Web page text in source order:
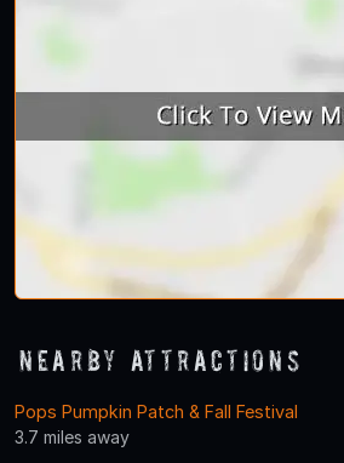
Nearby Attractions
Pops Pumpkin Patch & Fall Festival
3.7 miles away